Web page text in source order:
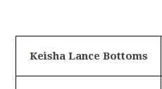
Keisha Lance Bottoms